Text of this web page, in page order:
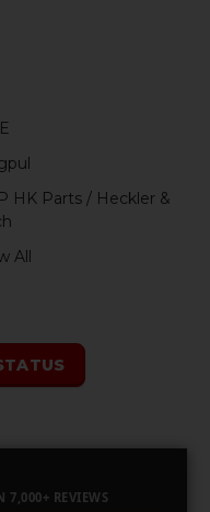
HK Parts / Heckler &
All
7,000+ REVIEWS